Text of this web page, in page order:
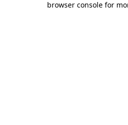
browser console for